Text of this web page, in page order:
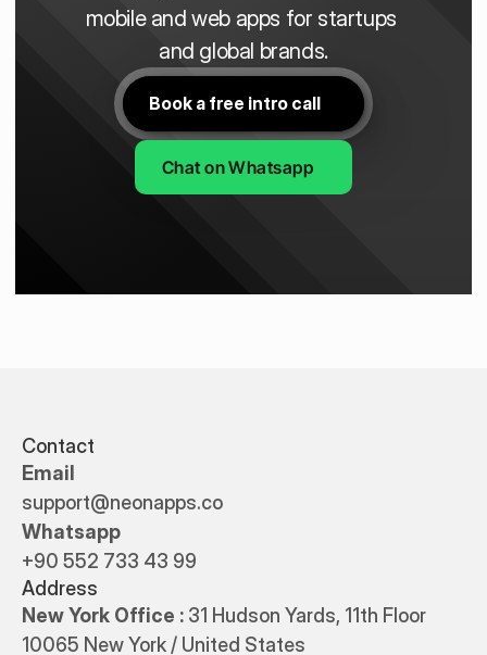
mobile and web apps for startups
and global brands.
Book a free intro call
Chat on Whatsapp
Contact
Email
support@neonapps.co
Whatsapp
+90 552 733 43 99
Address
New York Office : 31 Hudson Yards, 11th Floor
10065 New York / United States